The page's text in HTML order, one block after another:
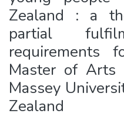
Zealand : a
partial
requirements
Master of Arts
Massey
Zealand